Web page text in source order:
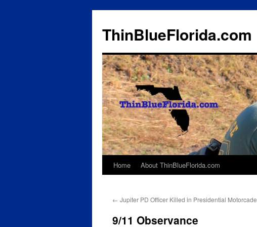
ThinBlueFlorida.com
Skip
content
Home About ThinBlueFlorida.com
← Jupiter PD Officer Killed in Presidential Motorcade
9/11 Observance